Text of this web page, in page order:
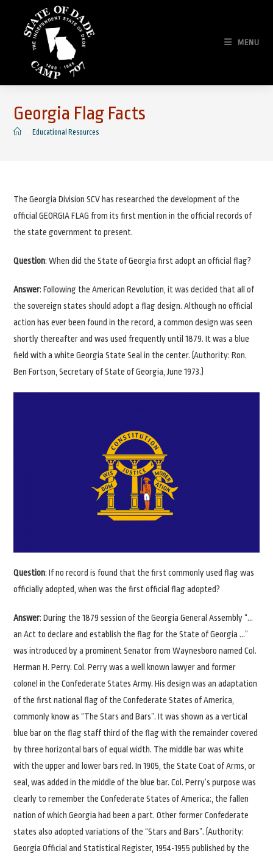
content
MENU
Georgia Flag Facts
Educational Resources
The Georgia Division SCV has researched the development of the
official GEORGIA FLAG from its first mention in the official records of
the state government to present.
Question: When did the State of Georgia first adopt an official flag?
Answer: Following the American Revolution, it was decided that all of
the sovereign states should adopt a flag design. Although no official
action has ever been found in the record, a common design was seen
shortly thereafter and was used frequently until 1879. It was a blue
field with a white Georgia State Seal in the center. (Authority: Ron.
Ben Fortson, Secretary of State of Georgia, June 1973.)
Question: If no record is found that the first commonly used flag was
officially adopted, when was the first official flag adopted?
Answer: During the 1879 session of the Georgia General Assembly “…
an Act to declare and establish the flag for the State of Georgia …”
was introduced by a prominent Senator from Waynesboro named Col.
Herman H. Perry. Col. Perry was a well known lawyer and former
colonel in the Confederate States Army. His design was an adaptation
of the first national flag of the Confederate States of America,
commonly know as “The Stars and Bars”. It was shown as a vertical
blue bar on the flag staff third of the flag with the remainder covered
by three horizontal bars of equal width. The middle bar was white
with the upper and lower bars red. In 1905, the State Coat of Arms, or
seal, was added in the middle of the blue bar. Col. Perry’s purpose was
clearly to remember the Confederate States of America:, the fallen
nation of which Georgia had been a part. Other former Confederate
states also adopted variations of the “Stars and Bars”. (Authority:
Georgia Official and Statistical Register, 1954-1955 published by the